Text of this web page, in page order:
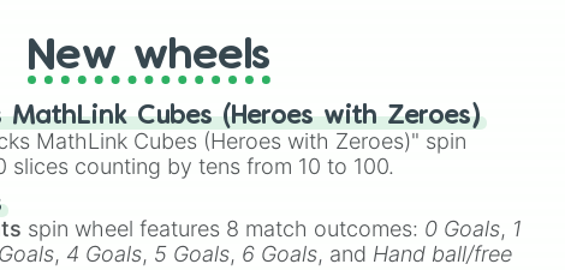
New wheels
MathLink Cubes (Heroes with Zeroes)
MathLink Cubes (Heroes with Zeroes)" spin
slices counting by tens from 10 to 100.
spin wheel features 8 match outcomes: 0 Goals, 1
, 4 Goals, 5 Goals, 6 Goals, and Hand ball/free